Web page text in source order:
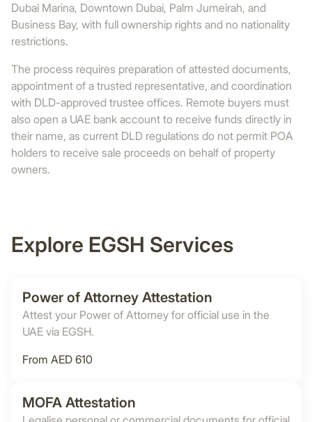
Dubai Marina, Downtown Dubai, Palm Jumeirah, and
Business Bay, with full ownership rights and no nationality
restrictions.
The process requires preparation of attested documents,
appointment of a trusted representative, and coordination
with DLD-approved trustee offices. Remote buyers must
also open a UAE bank account to receive funds directly in
their name, as current DLD regulations do not permit POA
holders to receive sale proceeds on behalf of property
owners.
Explore EGSH Services
Power of Attorney Attestation
Attest your Power of Attorney for official use in the
UAE via EGSH.
From AED 610
MOFA Attestation